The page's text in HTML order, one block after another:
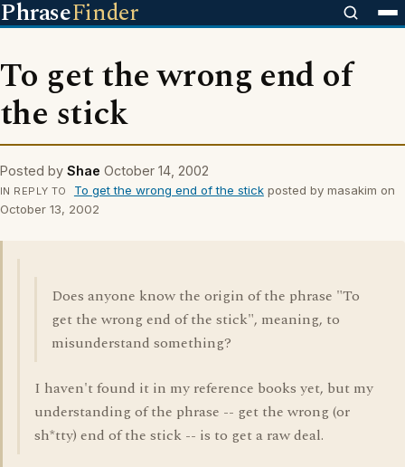
PhraseFinder
To get the wrong end of
the stick
Posted by Shae October 14, 2002
IN REPLY TO To get the wrong end of the stickposted by masakim on
October 13, 2002
Does anyone know the origin of the phrase "To
get the wrong end of the stick", meaning, to
misunderstand something?
I haven't found it in my reference books yet, but my
understanding of the phrase -- get the wrong (or
sh*tty) end of the stick -- is to get a raw deal.